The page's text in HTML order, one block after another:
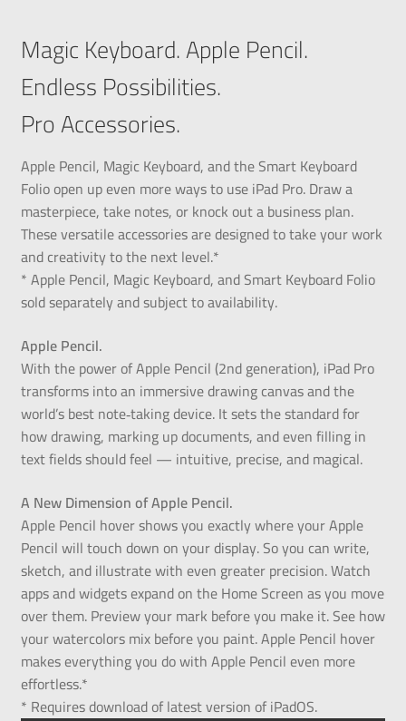
Magic Keyboard. Apple Pencil.
Endless Possibilities.
Pro Accessories.
Apple Pencil, Magic Keyboard, and the Smart Keyboard
Folio open up even more ways to use iPad Pro. Draw a
masterpiece, take notes, or knock out a business plan.
These versatile accessories are designed to take your work
and creativity to the next level.*
* Apple Pencil, Magic Keyboard, and Smart Keyboard Folio
sold separately and subject to availability.
Apple Pencil.
With the power of Apple Pencil (2nd generation), iPad Pro
transforms into an immersive drawing canvas and the
world’s best note‑taking device. It sets the standard for
how drawing, marking up documents, and even filling in
text fields should feel — intuitive, precise, and magical.
A New Dimension of Apple Pencil.
Apple Pencil hover shows you exactly where your Apple
Pencil will touch down on your display. So you can write,
sketch, and illustrate with even greater precision. Watch
apps and widgets expand on the Home Screen as you move
over them. Preview your mark before you make it. See how
your watercolors mix before you paint. Apple Pencil hover
makes everything you do with Apple Pencil even more
effortless.*
* Requires download of latest version of iPadOS.